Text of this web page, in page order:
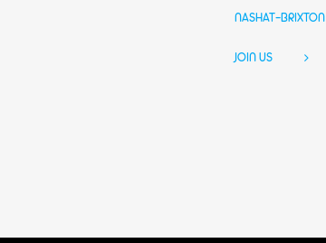
NASHAT-BRIXTON
JOIN US